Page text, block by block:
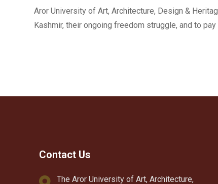
Aror University of Art, Architecture, Design &
Kashmir, their ongoing freedom struggle, and to
Contact Us
The Aror University of Art, Architecture,